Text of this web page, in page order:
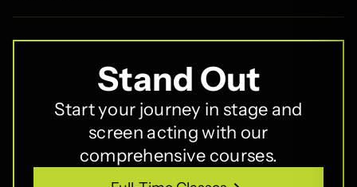
Stand Out
Start your journey in stage and
screen acting with our
comprehensive courses.